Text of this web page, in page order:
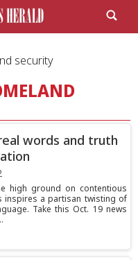
security
words and truth
high ground on contentious
inspires a partisan twisting of
Take this Oct. 19 news